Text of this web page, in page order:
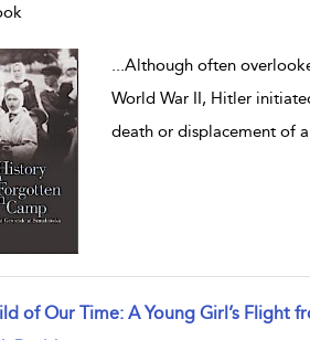
...Although often
World War II, Hitler
death or displacement of
of Our Time: A Young Girl’s Flight